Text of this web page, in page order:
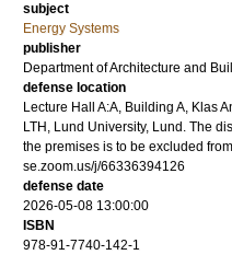
subject
Energy Systems
publisher
Department of Architecture and
defense location
Lecture Hall A:A, Building A, Klas
LTH, Lund University, Lund. The
the premises is to be excluded
se.zoom.us/j/66336394126
defense date
2026-05-08 13:00:00
ISBN
978-91-7740-142-1